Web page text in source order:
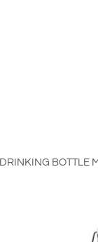
DRINKING BOTTLE